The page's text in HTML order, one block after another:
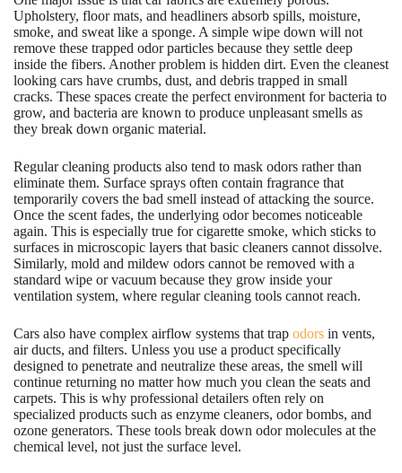
Upholstery, floor mats, and headliners absorb spills, moisture,
smoke, and sweat like a sponge. A simple wipe down will not
remove these trapped odor particles because they settle deep
inside the fibers. Another problem is hidden dirt. Even the cleanest
looking cars have crumbs, dust, and debris trapped in small
cracks. These spaces create the perfect environment for bacteria to
grow, and bacteria are known to produce unpleasant smells as
they break down organic material.
Regular cleaning products also tend to mask odors rather than
eliminate them. Surface sprays often contain fragrance that
temporarily covers the bad smell instead of attacking the source.
Once the scent fades, the underlying odor becomes noticeable
again. This is especially true for cigarette smoke, which sticks to
surfaces in microscopic layers that basic cleaners cannot dissolve.
Similarly, mold and mildew odors cannot be removed with a
standard wipe or vacuum because they grow inside your
ventilation system, where regular cleaning tools cannot reach.
Cars also have complex airflow systems that trap odors in vents,
air ducts, and filters. Unless you use a product specifically
designed to penetrate and neutralize these areas, the smell will
continue returning no matter how much you clean the seats and
carpets. This is why professional detailers often rely on
specialized products such as enzyme cleaners, odor bombs, and
ozone generators. These tools break down odor molecules at the
chemical level, not just the surface level.